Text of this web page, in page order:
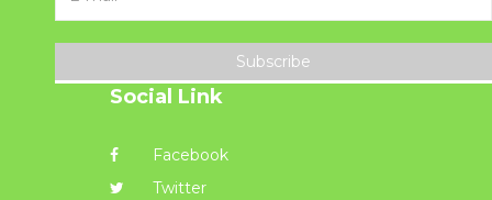
Subscribe
Social Link
Facebook
Twitter